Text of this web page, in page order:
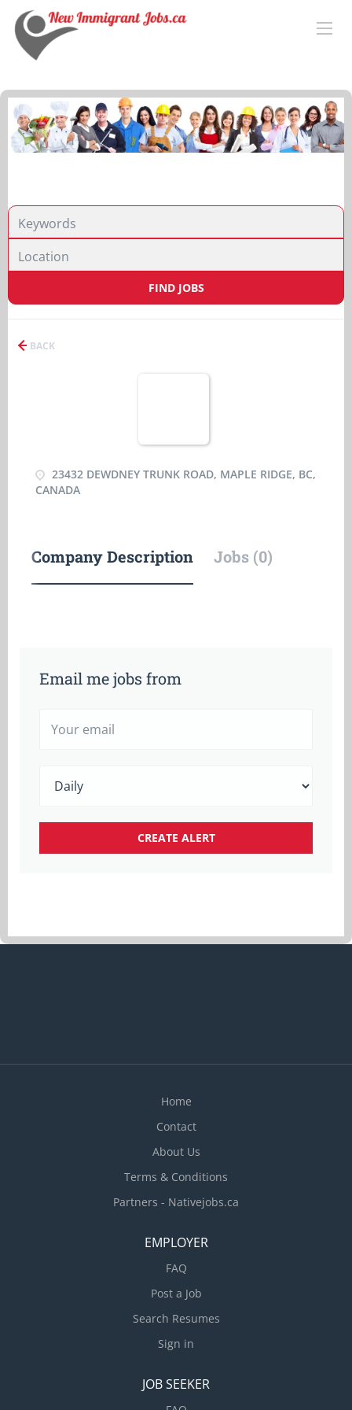
FIND JOBS
BACK
23432 DEWDNEY TRUNK ROAD, MAPLE RIDGE, BC,
CANADA
Company Description Jobs (0)
Email me jobs from
Home
Contact
About Us
Terms & Conditions
Partners - Nativejobs.ca
EMPLOYER
FAQ
Post a Job
Search Resumes
Sign in
JOB SEEKER